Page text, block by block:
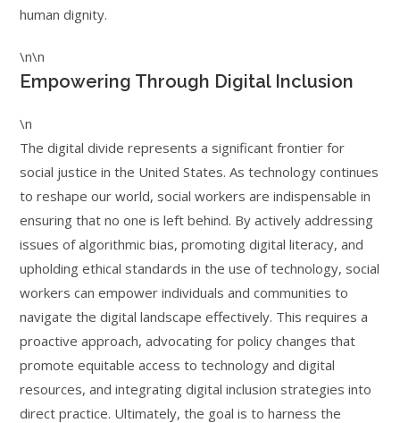
human dignity.
\n\n
Empowering Through Digital Inclusion
\n
The digital divide represents a significant frontier for
social justice in the United States. As technology continues
to reshape our world, social workers are indispensable in
ensuring that no one is left behind. By actively addressing
issues of algorithmic bias, promoting digital literacy, and
upholding ethical standards in the use of technology, social
workers can empower individuals and communities to
navigate the digital landscape effectively. This requires a
proactive approach, advocating for policy changes that
promote equitable access to technology and digital
resources, and integrating digital inclusion strategies into
direct practice. Ultimately, the goal is to harness the